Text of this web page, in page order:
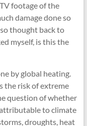
footage of the
damage done so
thought back to
myself, is this the
by global heating.
the risk of extreme
question of whether
to climate
droughts, heat